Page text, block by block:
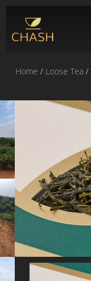
Home / Loose Tea /